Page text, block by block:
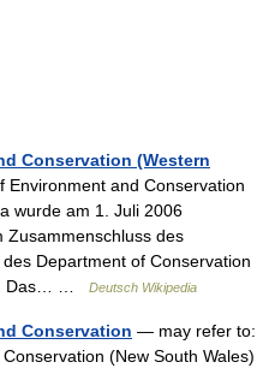
Conservation (Western
and Conservation
wurde am 1. Juli 2006
Zusammenschluss des
Department of Conservation
Das… …
Deutsch Wikipedia
Conservation — may refer to:
(New South Wales)